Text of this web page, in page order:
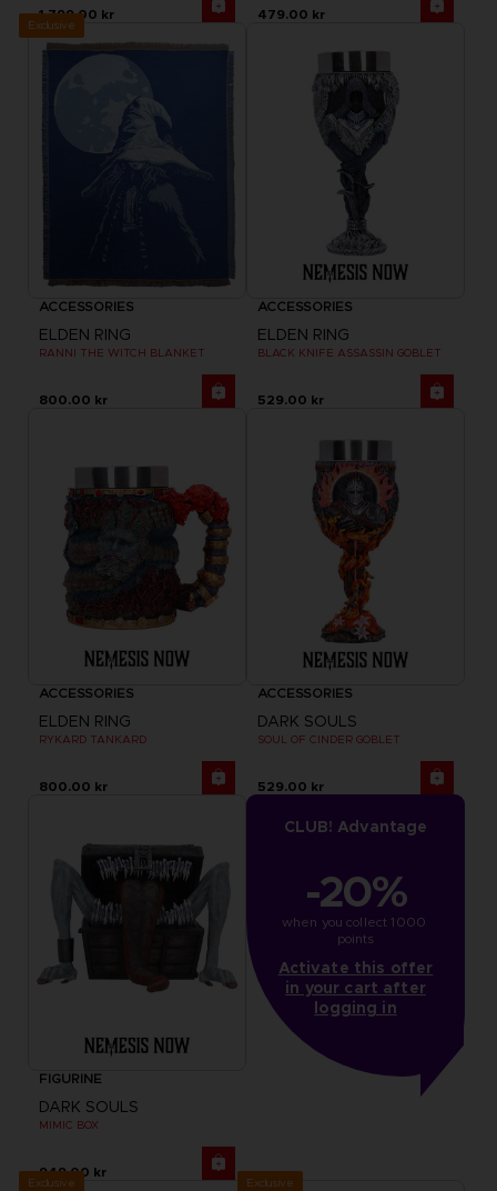
1,799.00 kr 479.00 kr
Exclusive
ACCESSORIES
ELDEN RING
RANNI THE WITCH BLANKET
800.00 kr
ACCESSORIES
ELDEN RING
BLACK KNIFE ASSASSIN GOBLET
529.00 kr
ACCESSORIES
ELDEN RING
RYKARD TANKARD
800.00 kr
ACCESSORIES
DARK SOULS
SOUL OF CINDER GOBLET
529.00 kr
FIGURINE
DARK SOULS
MIMIC BOX
949.00 kr
CLUB! Advantage
-20%
when you collect 1000
points
Activate this offer
in your cart after
logging in
Exclusive Exclusive